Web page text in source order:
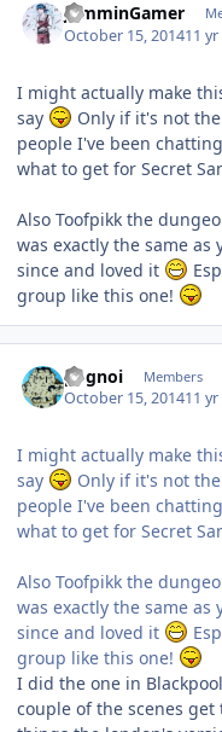
JamminGamer
October 15, 201411 yr
I might actually make
say
Only if it's not
people I've been
what to get for Secret
Also Toofpikk the
was exactly the same
since and loved it
group like this one!
pognoi Members
October 15, 201411 yr
I might actually make
say
Only if it's not
people I've been
what to get for Secret
Also Toofpikk the
was exactly the same
since and loved it
group like this one!
I did the one in
couple of the scenes